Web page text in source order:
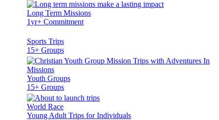
Long Term Missions
1yr+ Commitment
Sports Trips
15+ Groups
Youth Groups
15+ Groups
World Race
Young Adult Trips for Individuals